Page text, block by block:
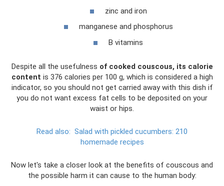
zinc and iron
manganese and phosphorus
B vitamins
Despite all the usefulness of cooked couscous, its calorie
content is 376 calories per 100 g, which is considered a high
indicator, so you should not get carried away with this dish if
you do not want excess fat cells to be deposited on your
waist or hips.
Read also: Salad with pickled cucumbers: 210
homemade recipes
Now let's take a closer look at the benefits of couscous and
the possible harm it can cause to the human body: